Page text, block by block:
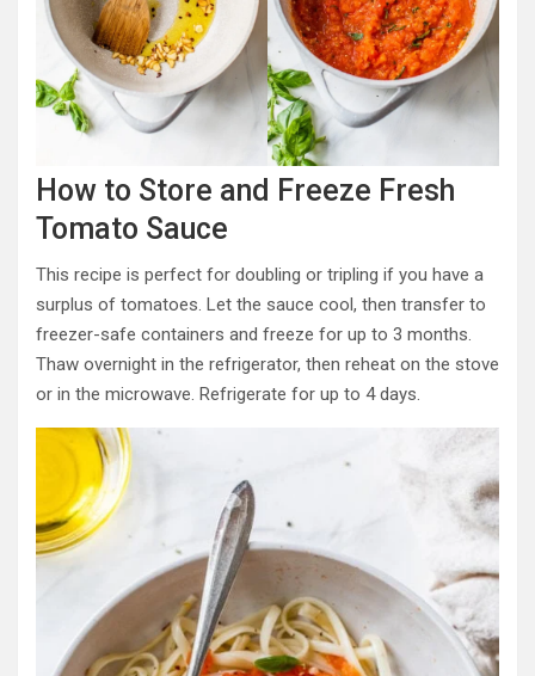
How to Store and Freeze Fresh
Tomato Sauce
This recipe is perfect for doubling or tripling if you have a
surplus of tomatoes. Let the sauce cool, then transfer to
freezer-safe containers and freeze for up to 3 months.
Thaw overnight in the refrigerator, then reheat on the stove
or in the microwave. Refrigerate for up to 4 days.